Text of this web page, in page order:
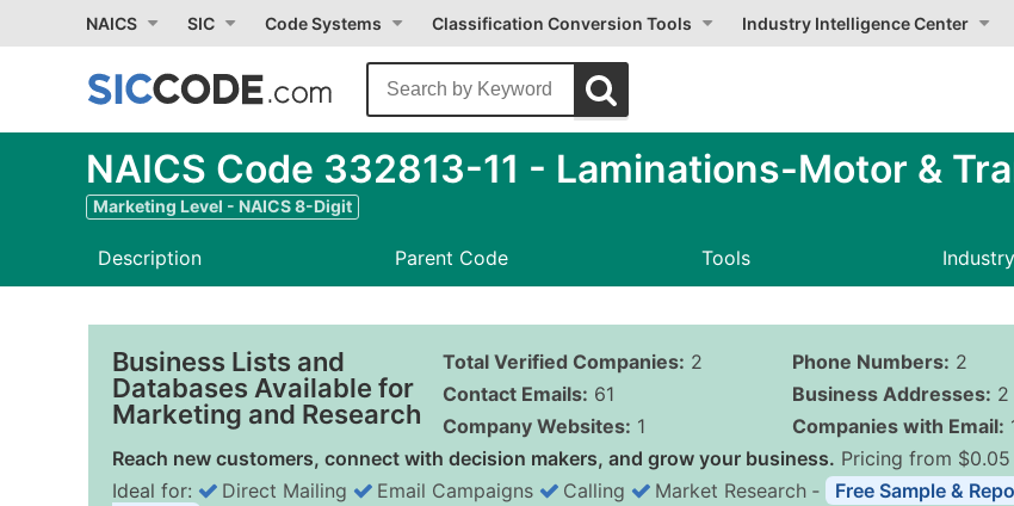
NAICS SIC Code Systems Classification Conversion Tools Industry Intelligence Center
NAICS Code 332813-11 - Laminations-Motor &
Marketing Level - NAICS 8-Digit
Description Parent Code Tools
Business Lists and
Databases Available for
Marketing and Research
Total Verified Companies: 2
Contact Emails: 61
Company Websites: 1
Phone Numbers: 2
Business Addresses: 2
Companies with Email:
Reach new customers, connect with decision makers, and grow your business. Pricing from
Ideal for: Direct Mailing Email Campaigns Calling Market Research ‐
Free Sample &